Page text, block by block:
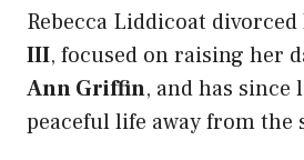
Rebecca Liddicoat divorced
III, focused on raising her
Ann Griffin, and has since
peaceful life away from the